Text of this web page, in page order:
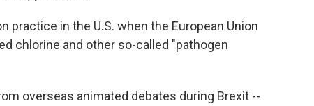
practice in the U.S. when the European Union
chlorine and other so-called "pathogen
overseas animated debates during Brexit --